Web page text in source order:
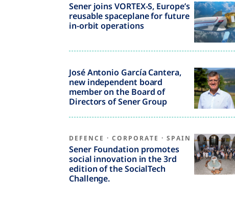
Sener joins VORTEX-S, Europe’s
reusable spaceplane for future
in-orbit operations
José Antonio García Cantera,
new independent board
member on the Board of
Directors of Sener Group
DEFENCE · CORPORATE · SPAIN
Sener Foundation promotes
social innovation in the 3rd
edition of the SocialTech
Challenge.